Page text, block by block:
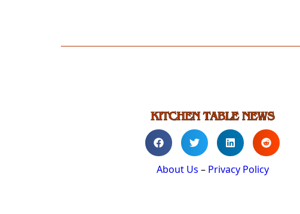
About Us – Privacy Policy